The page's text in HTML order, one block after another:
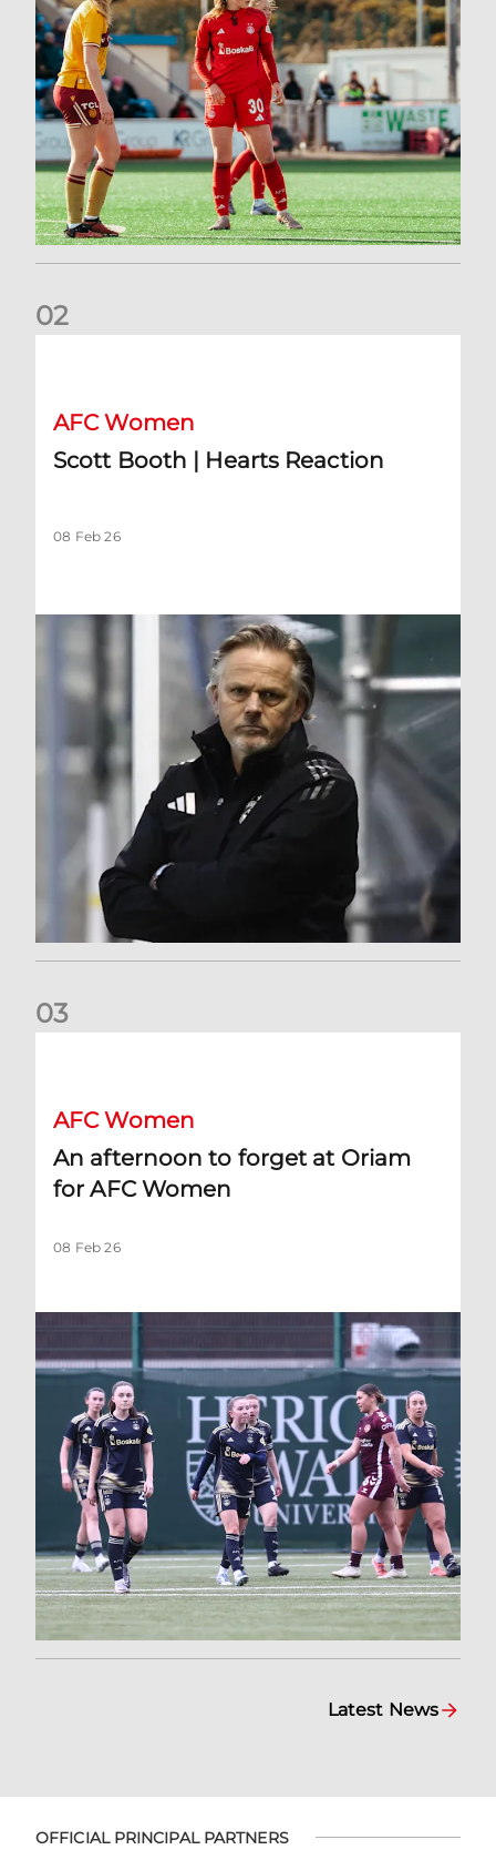
02
AFC Women
Scott Booth | Hearts Reaction
08 Feb 26
03
AFC Women
An afternoon to forget at Oriam
for AFC Women
08 Feb 26
Latest News
OFFICIAL PRINCIPAL PARTNERS